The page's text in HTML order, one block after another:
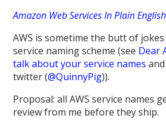
Amazon Web Services In Plain English
AWS is sometime the butt of
service naming scheme (see Dear
talk about your service names
twitter (@QuinnyPig)).
Proposal: all AWS service names
review from me before they ship.